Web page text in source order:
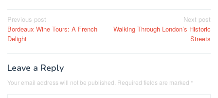
Post
navigation
Previous post
Bordeaux Wine Tours: A French
Delight
Next post
Walking Through London’s Historic
Streets
Leave a Reply
Your email address will not be published. Required fields are marked *